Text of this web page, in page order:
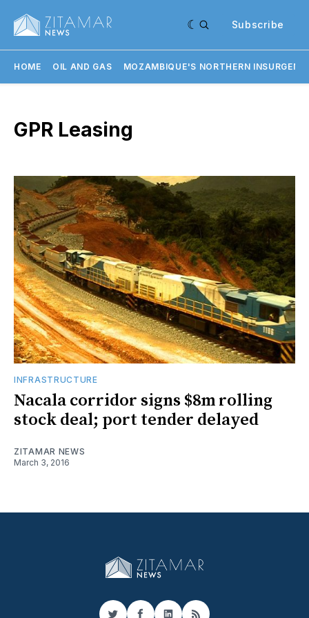
Subscribe
HOME OIL AND GAS MOZAMBIQUE'S NORTHERN
GPR Leasing
INFRASTRUCTURE
Nacala corridor signs $8m rolling
stock deal; port tender delayed
ZITAMAR NEWS
March 3, 2016